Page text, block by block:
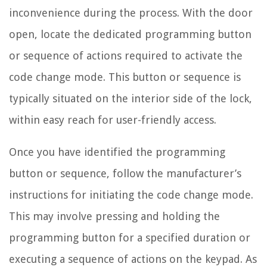
inconvenience during the process. With the door
open, locate the dedicated programming button
or sequence of actions required to activate the
code change mode. This button or sequence is
typically situated on the interior side of the lock,
within easy reach for user-friendly access.
Once you have identified the programming
button or sequence, follow the manufacturer’s
instructions for initiating the code change mode.
This may involve pressing and holding the
programming button for a specified duration or
executing a sequence of actions on the keypad. As